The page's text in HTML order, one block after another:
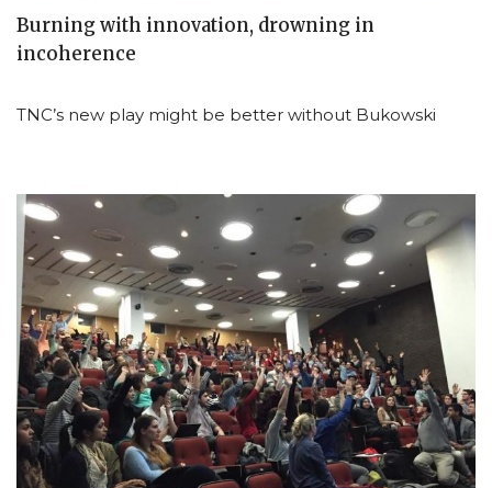
Burning with innovation, drowning in
incoherence
TNC’s new play might be better without Bukowski